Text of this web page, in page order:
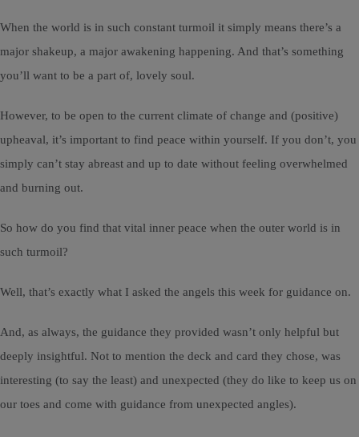
When the world is in such constant turmoil it simply means there’s a
major shakeup, a major awakening happening. And that’s something
you’ll want to be a part of, lovely soul.
However, to be open to the current climate of change and (positive)
upheaval, it’s important to find peace within yourself. If you don’t, you
simply can’t stay abreast and up to date without feeling overwhelmed
and burning out.
So how do you find that vital inner peace when the outer world is in
such turmoil?
Well, that’s exactly what I asked the angels this week for guidance on.
And, as always, the guidance they provided wasn’t only helpful but
deeply insightful. Not to mention the deck and card they chose, was
interesting (to say the least) and unexpected (they do like to keep us on
our toes and come with guidance from unexpected angles).